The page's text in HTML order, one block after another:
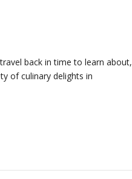
back in time to learn about,
of culinary delights in